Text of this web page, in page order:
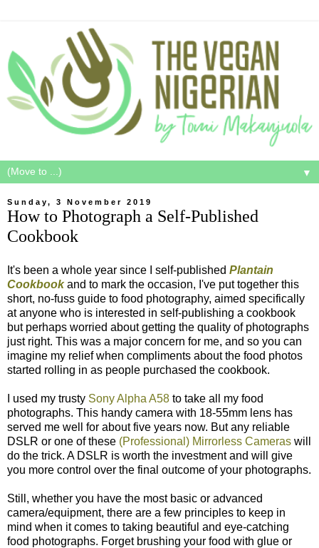
▼
Sunday, 3 November 2019
How to Photograph a Self-Published
Cookbook
It's been a whole year since I self-published Plantain
Cookbookand to mark the occasion, I've put together this
short, no-fuss guide to food photography, aimed specifically
at anyone who is interested in self-publishing a cookbook
but perhaps worried about getting the quality of photographs
just right. This was a major concern for me, and so you can
imagine my relief when compliments about the food photos
started rolling in as people purchased the cookbook.
I used my trusty Sony Alpha A58 to take all my food
photographs. This handy camera with 18-55mm lens has
served me well for about five years now. But any reliable
DSLR or one of these (Professional) Mirrorless Cameras will
do the trick. A DSLR is worth the investment and will give
you more control over the final outcome of your photographs.
Still, whether you have the most basic or advanced
camera/equipment, there are a few principles to keep in
mind when it comes to taking beautiful and eye-catching
food photographs. Forget brushing your food with glue or